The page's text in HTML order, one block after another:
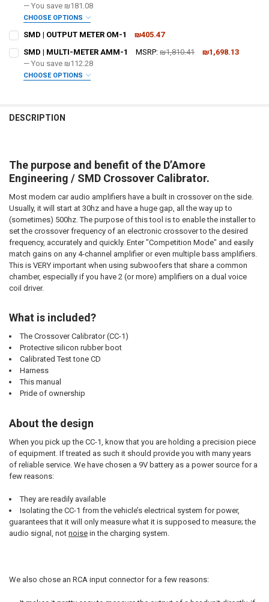
CURRENT STOCK:2
— You save ₪181.08
CHOOSE OPTIONS
DO YOU WANT JOHNATHAN PRICE TO SIGN YOUR PRODUCT? :
REQUIRED
DOWN4SOUNDSHOP STICKER:
CURRENT
QUANTITY:
SMD | OUTPUT METER OM-1
₪405.47
CURRENT
STOCK:
QUANTITY:
DECREASE QUANTITY OF SMD | OUTPUT METER OM-1
INCREASE QUANTITY OF SMD | OUTPUT METER OM-1
SMD | MULTI-METER AMM-1 MSRP: ₪1,810.41
₪1,698.13
— You save ₪112.28
CHOOSE OPTIONS
CURRENT
STOCK:
QUANTITY:
DESCRIPTION
The purpose and benefit of the D’Amore
Engineering / SMD Crossover Calibrator.
Most modern car audio amplifiers have a built in crossover on the side.
Usually, it will start at 30hz and have a huge gap, all the way up to
(sometimes) 500hz. The purpose of this tool is to enable the installer to
set the crossover frequency of an electronic crossover to the desired
frequency, accurately and quickly. Enter "Competition Mode" and easily
match gains on any 4-channel amplifier or even multiple bass amplifiers.
This is VERY important when using subwoofers that share a common
chamber, especially if you have 2 (or more) amplifiers on a dual voice
coil driver.
What is included?
The Crossover Calibrator (CC-1)
Protective silicon rubber boot
Calibrated Test tone CD
Harness
This manual
Pride of ownership
About the design
When you pick up the CC-1, know that you are holding a precision piece
of equipment. If treated as such it should provide you with many years
of reliable service. We have chosen a 9V battery as a power source for a
few reasons:
They are readily available
Isolating the CC-1 from the vehicle’s electrical system for power,
guarantees that it will only measure what it is supposed to measure; the
audio signal, not noisein the charging system.
We also chose an RCA input connector for a few reasons: